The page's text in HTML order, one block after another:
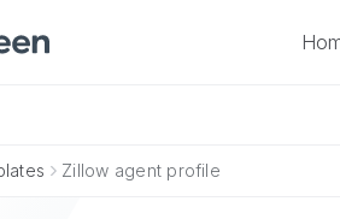
Zillow agent profile